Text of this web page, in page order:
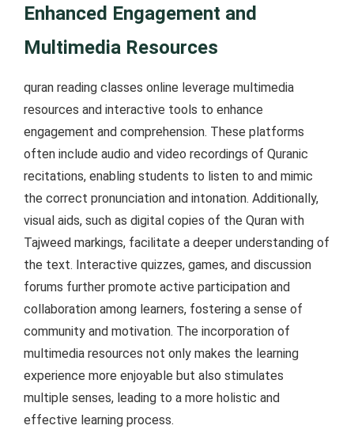
Enhanced Engagement and
Multimedia Resources
quran reading classes online leverage multimedia
resources and interactive tools to enhance
engagement and comprehension. These platforms
often include audio and video recordings of Quranic
recitations, enabling students to listen to and mimic
the correct pronunciation and intonation. Additionally,
visual aids, such as digital copies of the Quran with
Tajweed markings, facilitate a deeper understanding of
the text. Interactive quizzes, games, and discussion
forums further promote active participation and
collaboration among learners, fostering a sense of
community and motivation. The incorporation of
multimedia resources not only makes the learning
experience more enjoyable but also stimulates
multiple senses, leading to a more holistic and
effective learning process.